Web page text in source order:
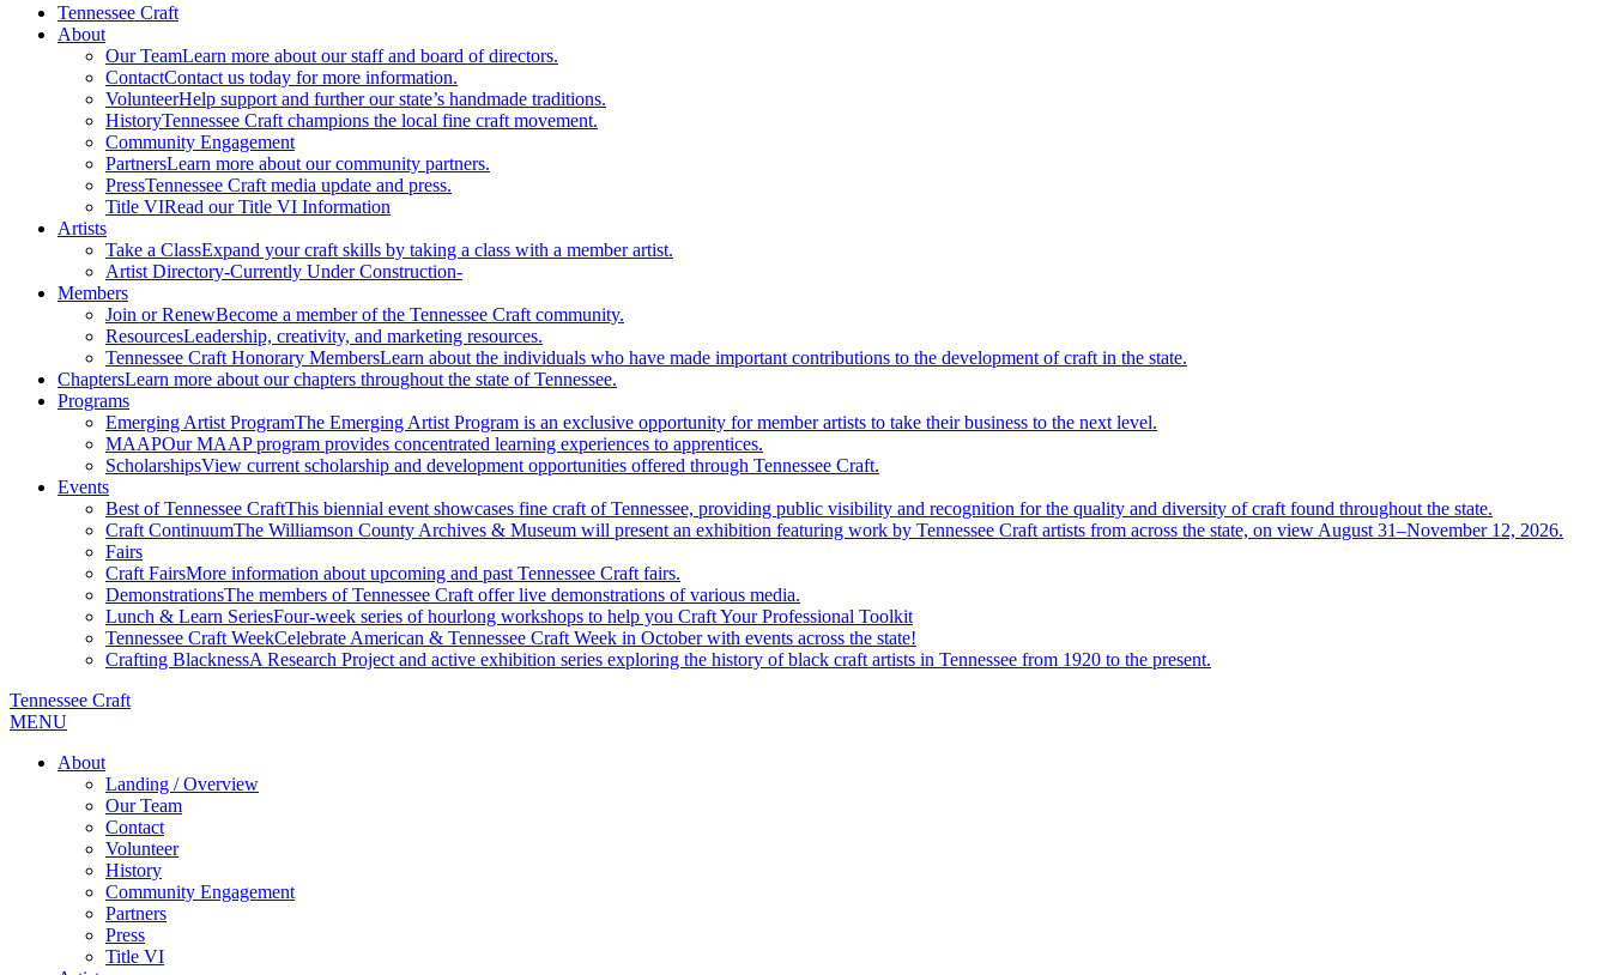
Tennessee Craft
About
Our TeamLearn more about our staff and board of directors.
ContactContact us today for more information.
VolunteerHelp support and further our state’s handmade traditions.
HistoryTennessee Craft champions the local fine craft movement.
Community Engagement
PartnersLearn more about our community partners.
PressTennessee Craft media update and press.
Title VIRead our Title VI Information
Artists
Take a ClassExpand your craft skills by taking a class with a member artist.
Artist Directory-Currently Under Construction-
Members
Join or RenewBecome a member of the Tennessee Craft community.
ResourcesLeadership, creativity, and marketing resources.
Tennessee Craft Honorary MembersLearn about the individuals who have made important contributions to the development of craft in the state.
ChaptersLearn more about our chapters throughout the state of Tennessee.
Programs
Emerging Artist ProgramThe Emerging Artist Program is an exclusive opportunity for member artists to take their business to the next level.
MAAPOur MAAP program provides concentrated learning experiences to apprentices.
ScholarshipsView current scholarship and development opportunities offered through Tennessee Craft.
Events
Best of Tennessee CraftThis biennial event showcases fine craft of Tennessee, providing public visibility and recognition for the quality and diversity of craft found throughout the state.
Craft ContinuumThe Williamson County Archives & Museum will present an exhibition featuring work by Tennessee Craft artists from across the state, on view August 31–November 12, 2026.
Fairs
Craft FairsMore information about upcoming and past Tennessee Craft fairs.
DemonstrationsThe members of Tennessee Craft offer live demonstrations of various media.
Lunch & Learn SeriesFour-week series of hourlong workshops to help you Craft Your Professional Toolkit
Tennessee Craft WeekCelebrate American & Tennessee Craft Week in October with events across the state!
Crafting BlacknessA Research Project and active exhibition series exploring the history of black craft artists in Tennessee from 1920 to the present.
Tennessee Craft
MENU
About
Landing / Overview
Our Team
Contact
Volunteer
History
Community Engagement
Partners
Press
Title VI